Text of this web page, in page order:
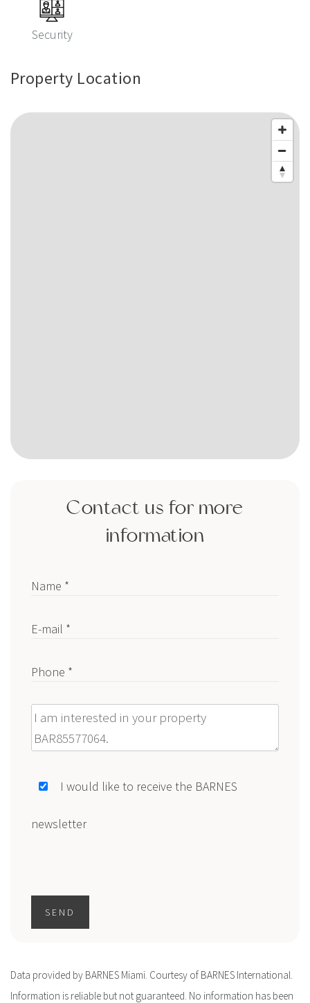
Security
Property Location
Contact us for more
information
Name *
E-mail *
Phone *
Message
I would like to receive the BARNES
newsletter
SEND
Data provided by BARNES Miami. Courtesy of BARNES International.
Information is reliable but not guaranteed. No information has been